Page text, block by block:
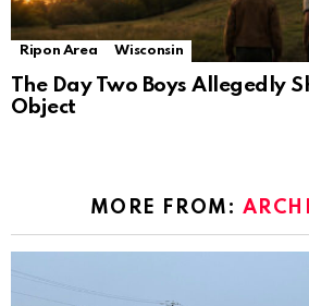
Ripon Area Wisconsin
The Day Two Boys Allegedly
Object
MORE FROM: